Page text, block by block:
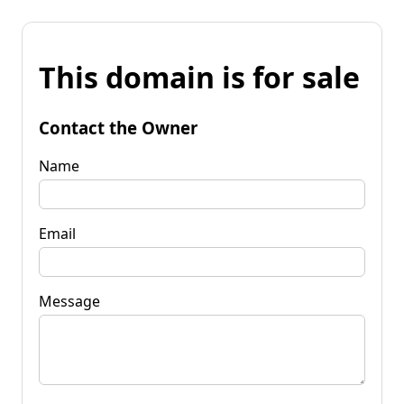
This domain is for sale
Contact the Owner
Name
Email
Message